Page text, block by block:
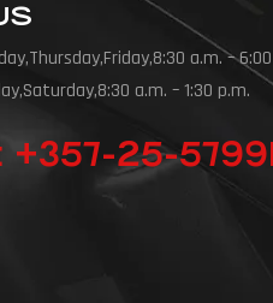
a.m. – 6:00
a.m. – 1:30 p.m.
+357-25-